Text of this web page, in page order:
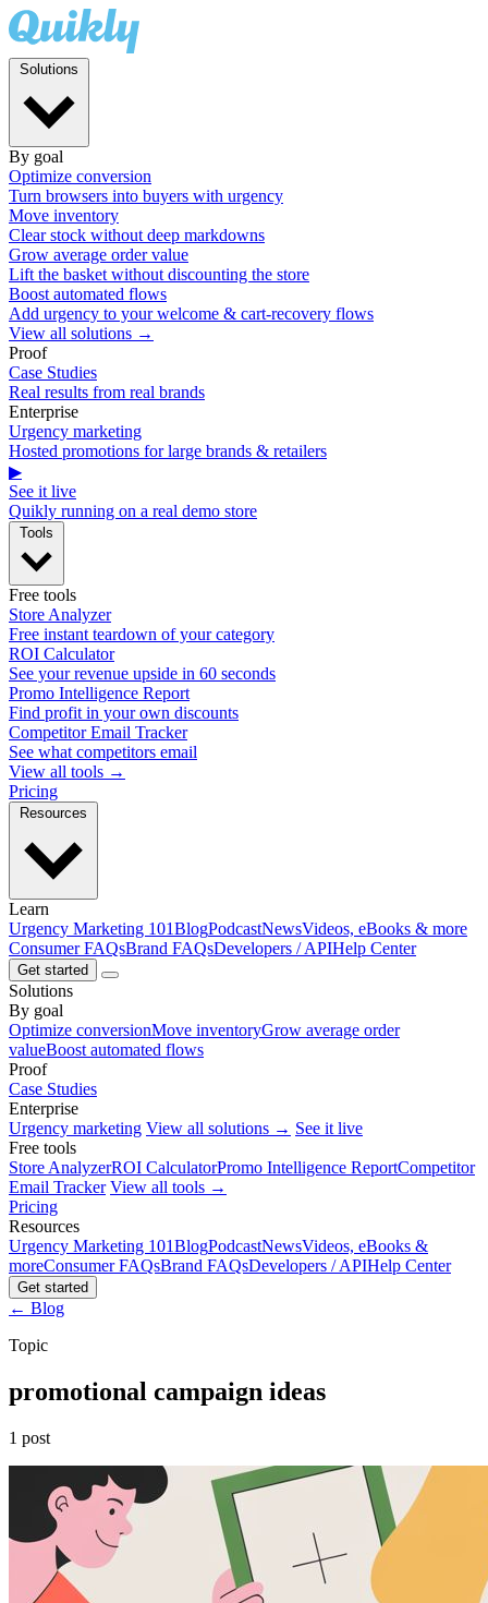
By goal
Optimize conversion
Turn browsers into buyers with urgency
Move inventory
Clear stock without deep markdowns
Grow average order value
Lift the basket without discounting the store
Boost automated flows
Add urgency to your welcome & cart-recovery flows
View all solutions →
Proof
Case Studies
Real results from real brands
Enterprise
Urgency marketing
Hosted promotions for large brands & retailers
▶
See it live
Quikly running on a real demo store
Free tools
Store Analyzer
Free instant teardown of your category
ROI Calculator
See your revenue upside in 60 seconds
Promo Intelligence Report
Find profit in your own discounts
Competitor Email Tracker
See what competitors email
View all tools →
Pricing
Learn
Urgency Marketing 101BlogPodcastNewsVideos, eBooks & more
Consumer FAQsBrand FAQsDevelopers / APIHelp Center
Get started
Solutions
By goal
Optimize conversionMove inventoryGrow average order
valueBoost automated flows
Proof
Case Studies
Enterprise
Urgency marketing View all solutions → See it live
Free tools
Store AnalyzerROI CalculatorPromo Intelligence ReportCompetitor
Email Tracker View all tools →
Pricing
Resources
Urgency Marketing 101BlogPodcastNewsVideos, eBooks &
moreConsumer FAQsBrand FAQsDevelopers / APIHelp Center
Get started
← Blog
Topic
promotional campaign ideas
1 post